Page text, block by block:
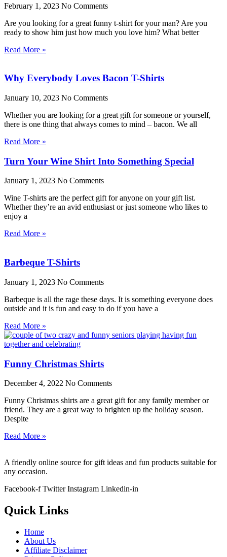
February 1, 2023 No Comments
Are you looking for a great funny t-shirt for your man? Are you
ready to show him just how much you love him? What better
Read More »
Why Everybody Loves Bacon T-Shirts
January 10, 2023 No Comments
Whether you are looking for a great gift for someone or yourself,
there is one thing that always comes to mind – bacon. We all
Read More »
Turn Your Wine Shirt Into Something Special
January 1, 2023 No Comments
Wine T-shirts are the perfect gift for anyone on your gift list.
Whether they’re an avid enthusiast or just someone who likes to
enjoy a
Read More »
Barbeque T-Shirts
January 1, 2023 No Comments
Barbeque is all the rage these days. It is something everyone does
outside and it is fun and easy to do if you have a
Read More »
Funny Christmas Shirts
December 4, 2022 No Comments
Funny Christmas shirts are a great gift for any family member or
friend. They are a great way to brighten up the holiday season.
Despite
Read More »
A friendly online source for gift ideas and fun products suitable for
any occasion.
Facebook-f Twitter Instagram Linkedin-in
Quick Links
Home
About Us
Affiliate Disclaimer